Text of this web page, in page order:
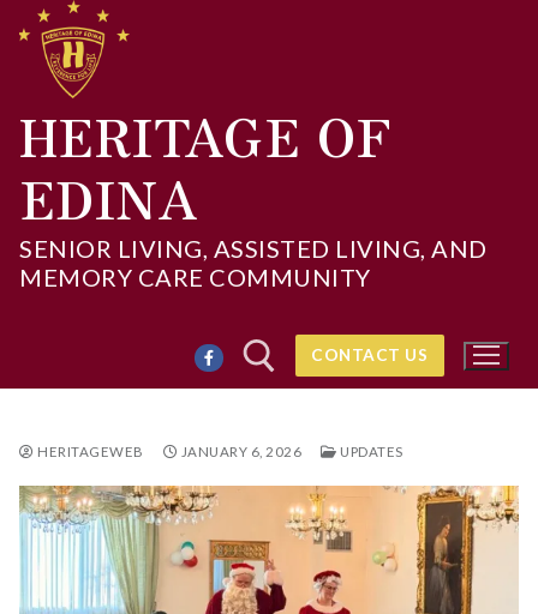
content
HERITAGE OF
EDINA
SENIOR LIVING, ASSISTED LIVING, AND
MEMORY CARE COMMUNITY
Search for:
CONTACT US
HERITAGEWEB JANUARY 6, 2026 UPDATES